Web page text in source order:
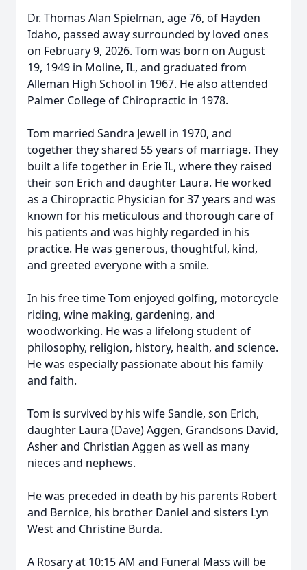
Dr. Thomas Alan Spielman, age 76, of Hayden
Idaho, passed away surrounded by loved ones
on February 9, 2026. Tom was born on August
19, 1949 in Moline, IL, and graduated from
Alleman High School in 1967. He also attended
Palmer College of Chiropractic in 1978.
Tom married Sandra Jewell in 1970, and
together they shared 55 years of marriage. They
built a life together in Erie IL, where they raised
their son Erich and daughter Laura. He worked
as a Chiropractic Physician for 37 years and was
known for his meticulous and thorough care of
his patients and was highly regarded in his
practice. He was generous, thoughtful, kind,
and greeted everyone with a smile.
In his free time Tom enjoyed golfing, motorcycle
riding, wine making, gardening, and
woodworking. He was a lifelong student of
philosophy, religion, history, health, and science.
He was especially passionate about his family
and faith.
Tom is survived by his wife Sandie, son Erich,
daughter Laura (Dave) Aggen, Grandsons David,
Asher and Christian Aggen as well as many
nieces and nephews.
He was preceded in death by his parents Robert
and Bernice, his brother Daniel and sisters Lyn
West and Christine Burda.
A Rosary at 10:15 AM and Funeral Mass will be